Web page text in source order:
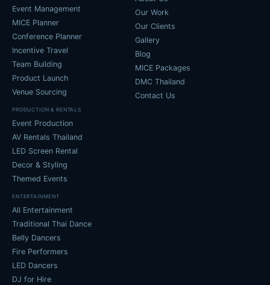
Event Management
MICE Planner
Conference Planner
Incentive Travel
Team Building
Product Launch
Venue Sourcing
PRODUCTION & RENTALS
Event Production
AV Rentals Thailand
LED Screen Rental
Decor & Styling
Themed Events
ENTERTAINMENT
All Entertainment
Traditional Thai Dance
Belly Dancers
Fire Performers
LED Dancers
DJ for Hire
Our Work
Our Clients
Gallery
Blog
MICE Packages
DMC Thailand
Contact Us